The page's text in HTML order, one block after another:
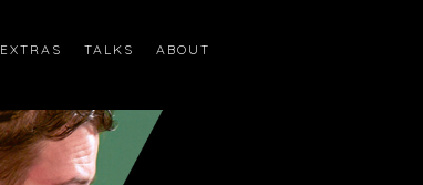
EXTRAS TALKS ABOUT